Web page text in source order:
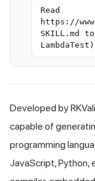
Read
https://
SKILL.md
Developed by
capable of
programming
JavaScript, Python,